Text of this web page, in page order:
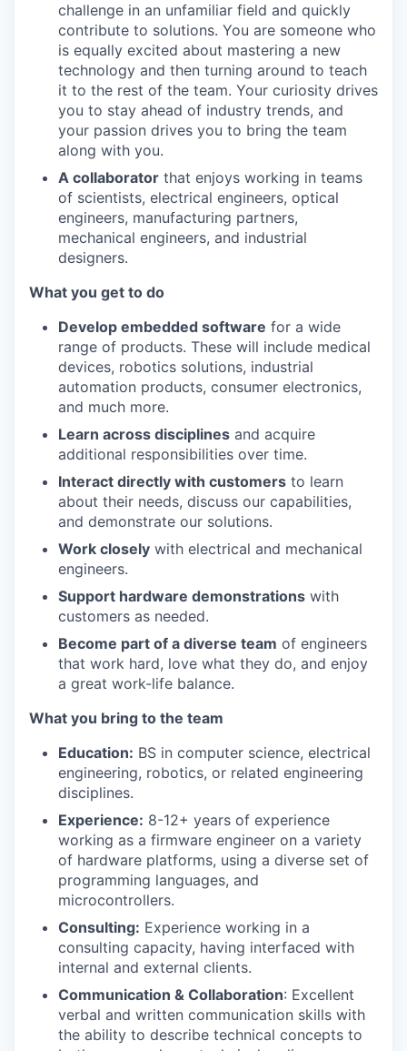
challenge in an unfamiliar field and quickly
contribute to solutions. You are someone who
is equally excited about mastering a new
technology and then turning around to teach
it to the rest of the team. Your curiosity drives
you to stay ahead of industry trends, and
your passion drives you to bring the team
along with you.
A collaborator that enjoys working in teams
of scientists, electrical engineers, optical
engineers, manufacturing partners,
mechanical engineers, and industrial
designers.
What you get to do
Develop embedded software for a wide
range of products. These will include medical
devices, robotics solutions, industrial
automation products, consumer electronics,
and much more.
Learn across disciplines and acquire
additional responsibilities over time.
Interact directly with customers to learn
about their needs, discuss our capabilities,
and demonstrate our solutions.
Work closely with electrical and mechanical
engineers.
Support hardware demonstrations with
customers as needed.
Become part of a diverse team of engineers
that work hard, love what they do, and enjoy
a great work-life balance.
What you bring to the team
Education: BS in computer science, electrical
engineering, robotics, or related engineering
disciplines.
Experience: 8-12+ years of experience
working as a firmware engineer on a variety
of hardware platforms, using a diverse set of
programming languages, and
microcontrollers.
Consulting: Experience working in a
consulting capacity, having interfaced with
internal and external clients.
Communication & Collaboration: Excellent
verbal and written communication skills with
the ability to describe technical concepts to